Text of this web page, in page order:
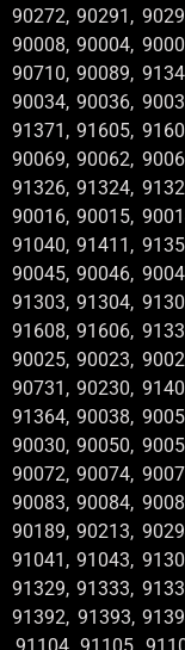
90272, 90291,
90008, 90004,
90710, 90089,
90034, 90036,
91371, 91605,
90069, 90062,
91326, 91324,
90016, 90015,
91040, 91411,
90045, 90046,
91303, 91304,
91608, 91606,
90025, 90023,
90731, 90230,
91364, 90038,
90030, 90050,
90072, 90074,
90083, 90084,
90189, 90213,
91041, 91043,
91329, 91333,
91392, 91393,